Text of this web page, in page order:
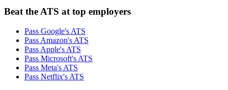
Beat the ATS at top employers
Pass Google's ATS
Pass Amazon's ATS
Pass Apple's ATS
Pass Microsoft's ATS
Pass Meta's ATS
Pass Netflix's ATS